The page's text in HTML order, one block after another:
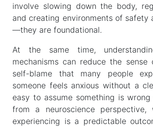
involve slowing down the body,
and creating environments of safety
—they are foundational.
At the same time,
mechanisms can reduce the sense
self-blame that many people
someone feels anxious without a
easy to assume something is
from a neuroscience
experiencing is a predictable